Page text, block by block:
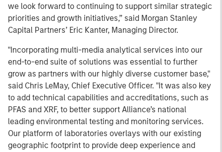
we look forward to continuing to support similar strategic
priorities and growth initiatives,” said Morgan Stanley
Capital Partners’ Eric Kanter, Managing Director.
"Incorporating multi-media analytical services into our
end-to-end suite of solutions was essential to further
grow as partners with our highly diverse customer base,"
said Chris LeMay, Chief Executive Officer. "It was also key
to add technical capabilities and accreditations, such as
PFAS and XRF, to better support Alliance’s national
leading environmental testing and monitoring services.
Our platform of laboratories overlays with our existing
geographic footprint to provide deep experience and